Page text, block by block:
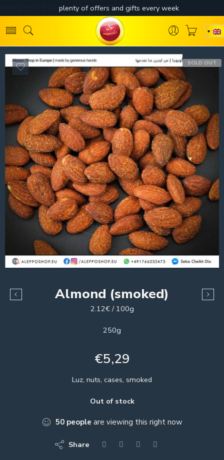
SOLD OUT
Almond (smoked)
2.12€ / 100g
250g
€5,29
Luz, nuts, cases, smoked
Out of stock
50 people are viewing this right now
Share